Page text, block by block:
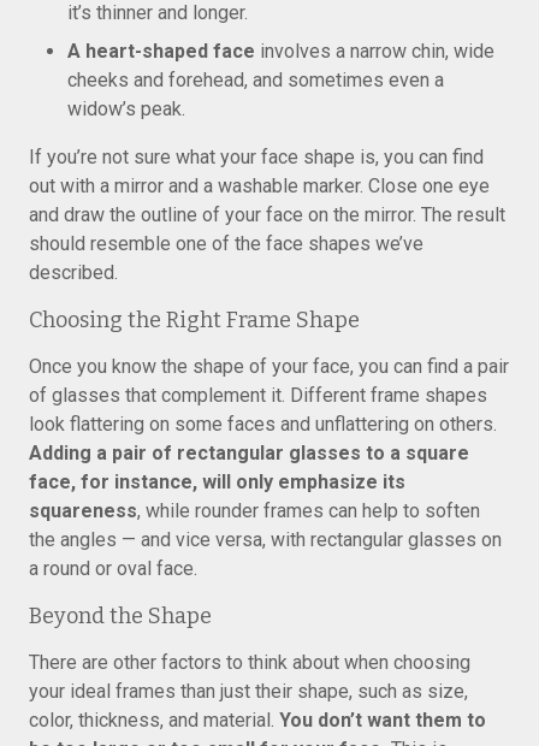
it’s thinner and longer.
A heart-shaped face involves a narrow chin, wide
cheeks and forehead, and sometimes even a
widow’s peak.
If you’re not sure what your face shape is, you can find
out with a mirror and a washable marker. Close one eye
and draw the outline of your face on the mirror. The result
should resemble one of the face shapes we’ve
described.
Choosing the Right Frame Shape
Once you know the shape of your face, you can find a pair
of glasses that complement it. Different frame shapes
look flattering on some faces and unflattering on others.
Adding a pair of rectangular glasses to a square
face, for instance, will only emphasize its
squareness, while rounder frames can help to soften
the angles — and vice versa, with rectangular glasses on
a round or oval face.
Beyond the Shape
There are other factors to think about when choosing
your ideal frames than just their shape, such as size,
color, thickness, and material. You don’t want them to